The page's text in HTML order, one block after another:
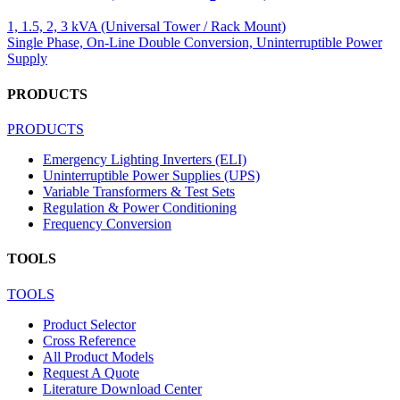
1, 1.5, 2, 3 kVA (Universal Tower / Rack Mount)
Single Phase, On-Line Double Conversion, Uninterruptible Power
Supply
PRODUCTS
PRODUCTS
Emergency Lighting Inverters (ELI)
Uninterruptible Power Supplies (UPS)
Variable Transformers & Test Sets
Regulation & Power Conditioning
Frequency Conversion
TOOLS
TOOLS
Product Selector
Cross Reference
All Product Models
Request A Quote
Literature Download Center